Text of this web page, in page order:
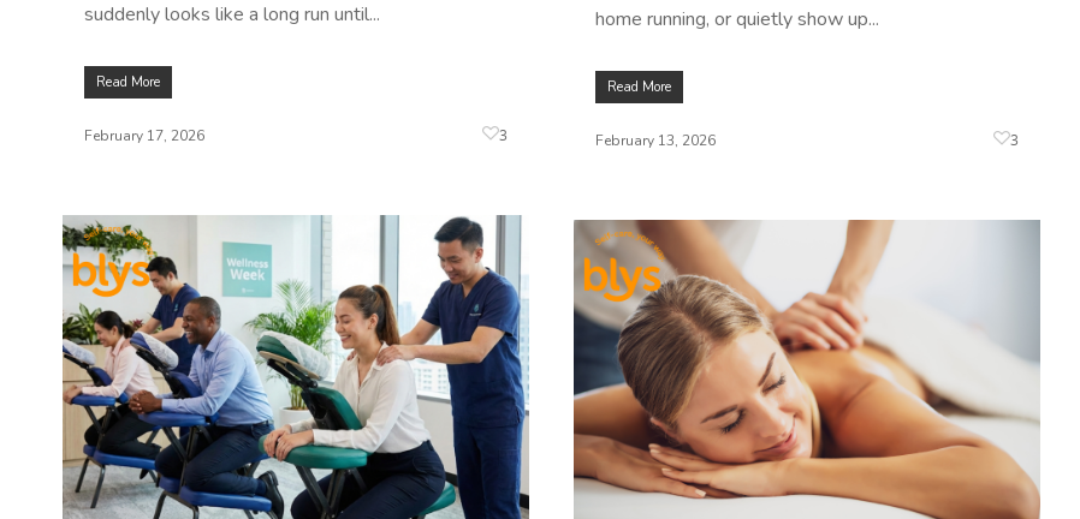
suddenly looks like a long run until...
Read More
February 17, 2026 3
home running, or quietly show up...
Read More
February 13, 2026 3